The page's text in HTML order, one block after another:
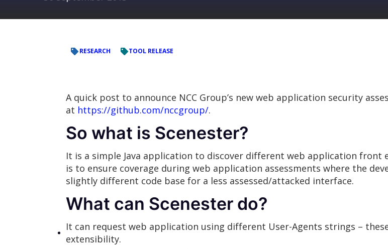
RESEARCH TOOL RELEASE
A quick post to announce NCC Group’s new web application security
at https://github.com/nccgroup/.
So what is Scenester?
It is a simple Java application to discover different web application front
is to ensure coverage during web application assessments where the
slightly different code base for a less assessed/attacked interface.
What can Scenester do?
It can request web application using different User-Agents strings –
extensibility.